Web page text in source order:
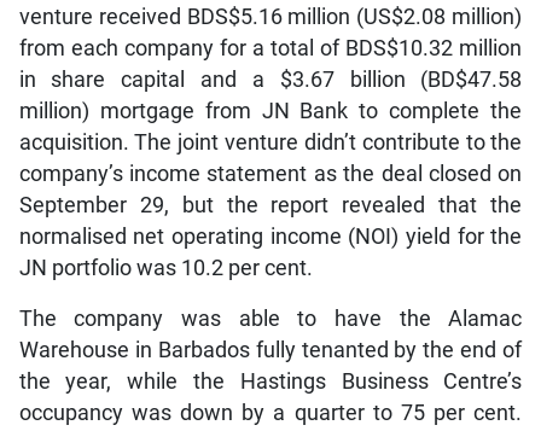
venture received BDS$5.16 million (US$2.08 million)
from each company for a total of BDS$10.32 million
in share capital and a $3.67 billion (BD$47.58
million) mortgage from JN Bank to complete the
acquisition. The joint venture didn’t contribute to the
company’s income statement as the deal closed on
September 29, but the report revealed that the
normalised net operating income (NOI) yield for the
JN portfolio was 10.2 per cent.
The company was able to have the Alamac
Warehouse in Barbados fully tenanted by the end of
the year, while the Hastings Business Centre’s
occupancy was down by a quarter to 75 per cent.